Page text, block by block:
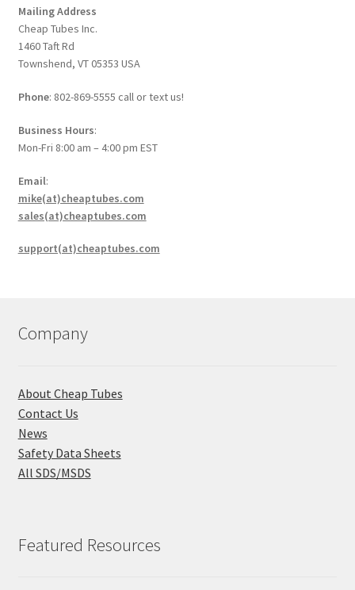
Mailing Address
Cheap Tubes Inc.
1460 Taft Rd
Townshend, VT 05353 USA
Phone: 802-869-5555 call or text us!
Business Hours:
Mon-Fri 8:00 am – 4:00 pm EST
Email:
mike(at)cheaptubes.com
sales(at)cheaptubes.com
support(at)cheaptubes.com
Company
About Cheap Tubes
Contact Us
News
Safety Data Sheets
All SDS/MSDS
Featured Resources